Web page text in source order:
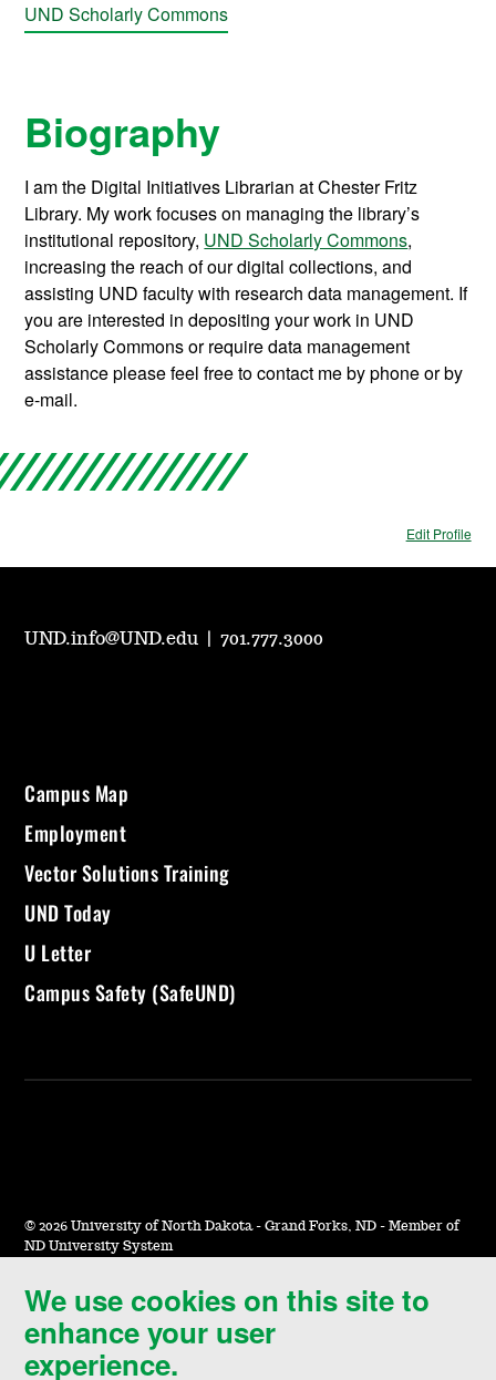
UND Scholarly Commons
Biography
I am the Digital Initiatives Librarian at Chester Fritz
Library. My work focuses on managing the library’s
institutional repository, UND Scholarly Commons,
increasing the reach of our digital collections, and
assisting UND faculty with research data management. If
you are interested in depositing your work in UND
Scholarly Commons or require data management
assistance please feel free to contact me by phone or by
e-mail.
Edit Profile
We use cookies on this site to
enhance your user
experience.
UND.info@UND.edu |701.777.3000
Campus Map
Employment
Vector Solutions Training
UND Today
U Letter
Campus Safety (SafeUND)
© 2026 University of North Dakota - Grand Forks, ND - Member of
ND University System
Accessibility & Website Feedback
Terms of Use & Privacy
Notice of Nondiscrimination